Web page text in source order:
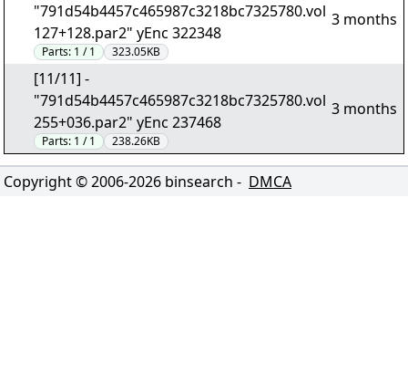
"791d54b4457c465987c3218bc7325780.vol
127+128.par2" yEnc 322348
Parts: 1 / 1 323.05KB
3 months
[11/11] -
"791d54b4457c465987c3218bc7325780.vol
255+036.par2" yEnc 237468
Parts: 1 / 1 238.26KB
3 months
Copyright © 2006-2026 binsearch - DMCA